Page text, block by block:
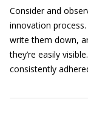
Consider and
innovation
write them down,
they’re easily
consistently